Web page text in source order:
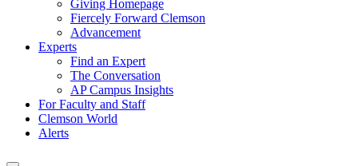
Giving Homepage
Fiercely Forward Clemson
Advancement
Experts
Find an Expert
The Conversation
AP Campus Insights
For Faculty and Staff
Clemson World
Alerts